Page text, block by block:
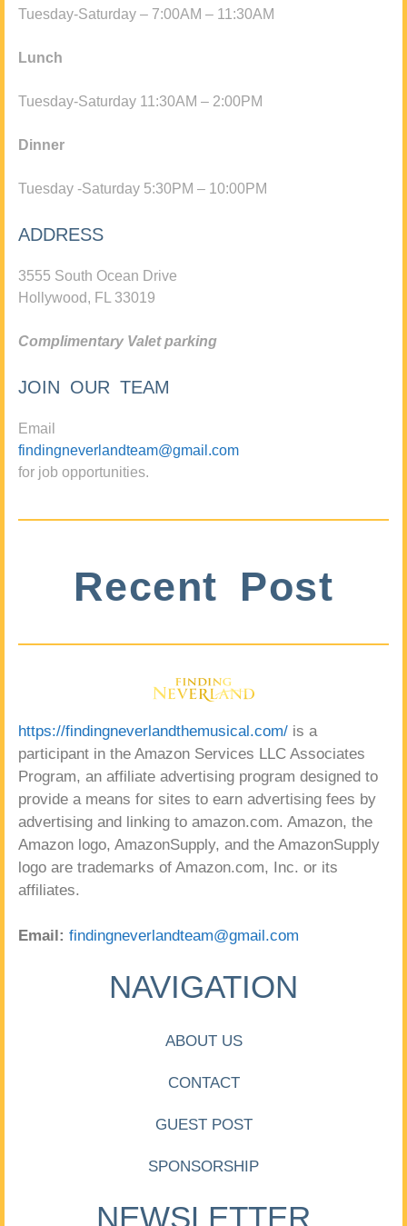
Tuesday-Saturday – 7:00AM – 11:30AM
Lunch
Tuesday-Saturday 11:30AM – 2:00PM
Dinner
Tuesday -Saturday 5:30PM – 10:00PM
ADDRESS
3555 South Ocean Drive
Hollywood, FL 33019
Complimentary Valet parking
JOIN OUR TEAM
Email
findingneverlandteam@gmail.com
for job opportunities.
Recent Post
https://findingneverlandthemusical.com/ is a
participant in the Amazon Services LLC Associates
Program, an affiliate advertising program designed to
provide a means for sites to earn advertising fees by
advertising and linking to amazon.com. Amazon, the
Amazon logo, AmazonSupply, and the AmazonSupply
logo are trademarks of Amazon.com, Inc. or its
affiliates.
Email: findingneverlandteam@gmail.com
NAVIGATION
ABOUT US
CONTACT
GUEST POST
SPONSORSHIP
NEWSLETTER